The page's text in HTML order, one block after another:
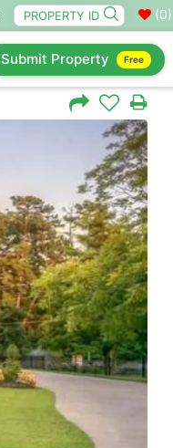
(0)
Submit Property Free